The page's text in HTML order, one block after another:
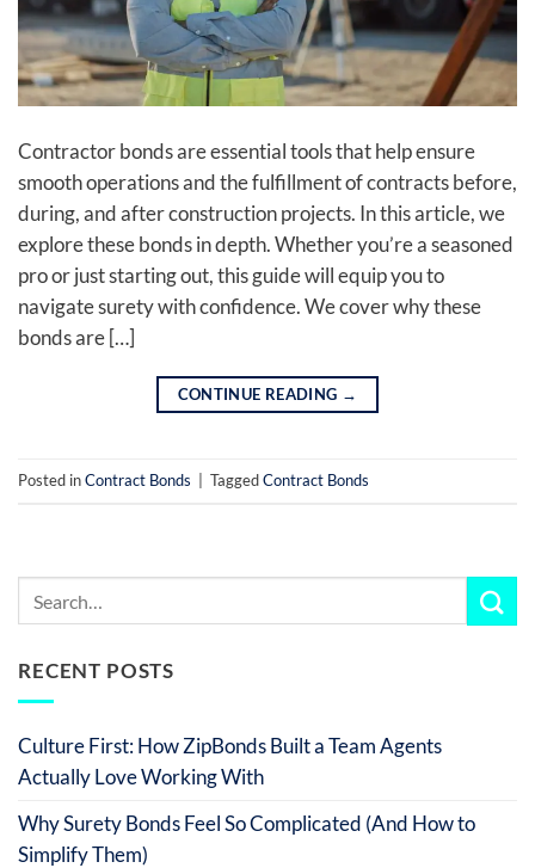
Contractor bonds are essential tools that help ensure
smooth operations and the fulfillment of contracts before,
during, and after construction projects. In this article, we
explore these bonds in depth. Whether you’re a seasoned
pro or just starting out, this guide will equip you to
navigate surety with confidence. We cover why these
bonds are […]
CONTINUE READING →
Posted inContract Bonds TaggedContract Bonds
RECENT POSTS
Culture First: How ZipBonds Built a Team Agents
Actually Love Working With
Why Surety Bonds Feel So Complicated (And How to
Simplify Them)